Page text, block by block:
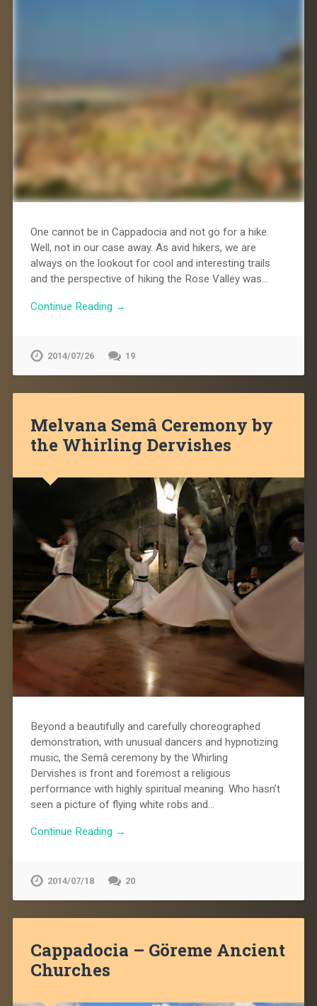
One cannot be in Cappadocia and not go for a hike.
Well, not in our case away. As avid hikers, we are
always on the lookout for cool and interesting trails
and the perspective of hiking the Rose Valley was…
Continue Reading →
2014/07/26 19
Melvana Semâ Ceremony by
the Whirling Dervishes
Beyond a beautifully and carefully choreographed
demonstration, with unusual dancers and hypnotizing
music, the Semâ ceremony by the Whirling
Dervishes is front and foremost a religious
performance with highly spiritual meaning. Who hasn’t
seen a picture of flying white robs and…
Continue Reading →
2014/07/18 20
Cappadocia – Göreme Ancient
Churches